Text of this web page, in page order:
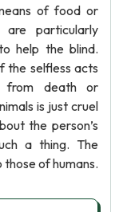
of food or
are particularly
help the blind.
the selfless acts
from death or
is just cruel
the person’s
a thing. The
of humans.